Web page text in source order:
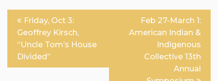
Post
navigation
Friday, Oct 3:
Geoffrey Kirsch,
“Uncle Tom’s House
Divided”
Feb 27-March 1:
American Indian &
Indigenous
Collective 13th
Annual